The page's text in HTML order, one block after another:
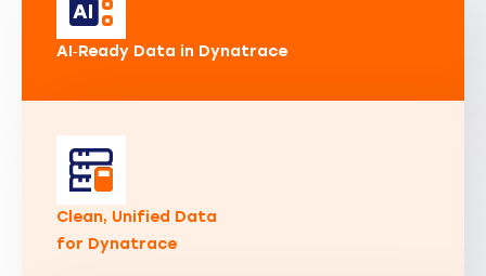
AI‑Ready Data in Dynatrace
Clean, Unified Data
for Dynatrace